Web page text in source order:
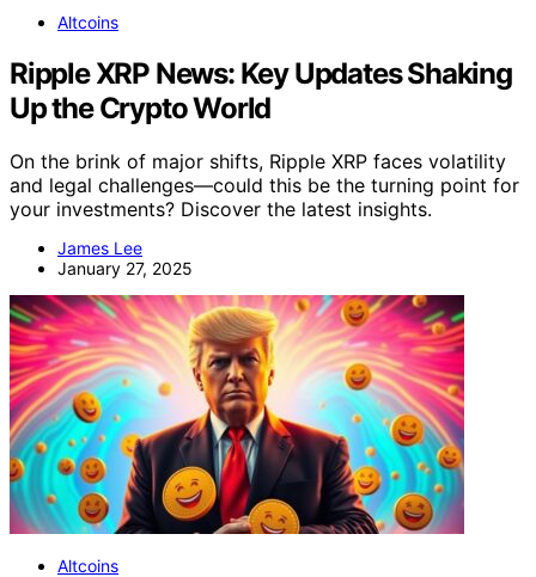
Altcoins
Ripple XRP News: Key Updates Shaking
Up the Crypto World
On the brink of major shifts, Ripple XRP faces volatility
and legal challenges—could this be the turning point for
your investments? Discover the latest insights.
James Lee
January 27, 2025
Altcoins